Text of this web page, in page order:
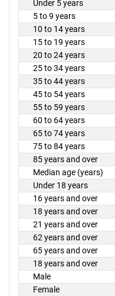
Under 5 years
5 to 9 years
10 to 14 years
15 to 19 years
20 to 24 years
25 to 34 years
35 to 44 years
45 to 54 years
55 to 59 years
60 to 64 years
65 to 74 years
75 to 84 years
85 years and over
Median age (years)
Under 18 years
16 years and over
18 years and over
21 years and over
62 years and over
65 years and over
18 years and over
Male
Female